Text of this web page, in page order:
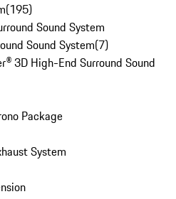
(195)
Sound System
Sound System(7)
3D High-End Surround Sound
Package
System